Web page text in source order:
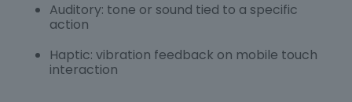
Auditory: tone or sound tied to a specific
action
Haptic: vibration feedback on mobile touch
interaction